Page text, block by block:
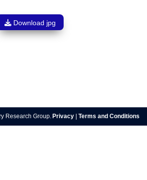
Download jpg
Research Group. Privacy Terms and Conditions